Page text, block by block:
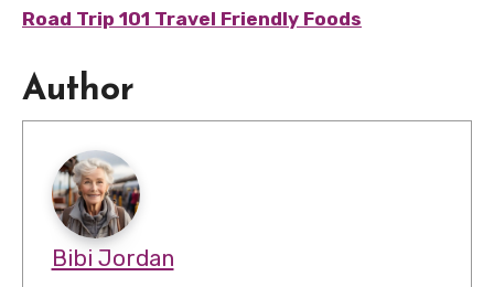
Road Trip 101 Travel Friendly Foods
Author
Bibi Jordan